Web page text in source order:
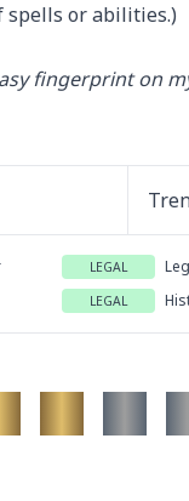
spells or abilities.)
fingerprint on
LEGAL
LEGAL